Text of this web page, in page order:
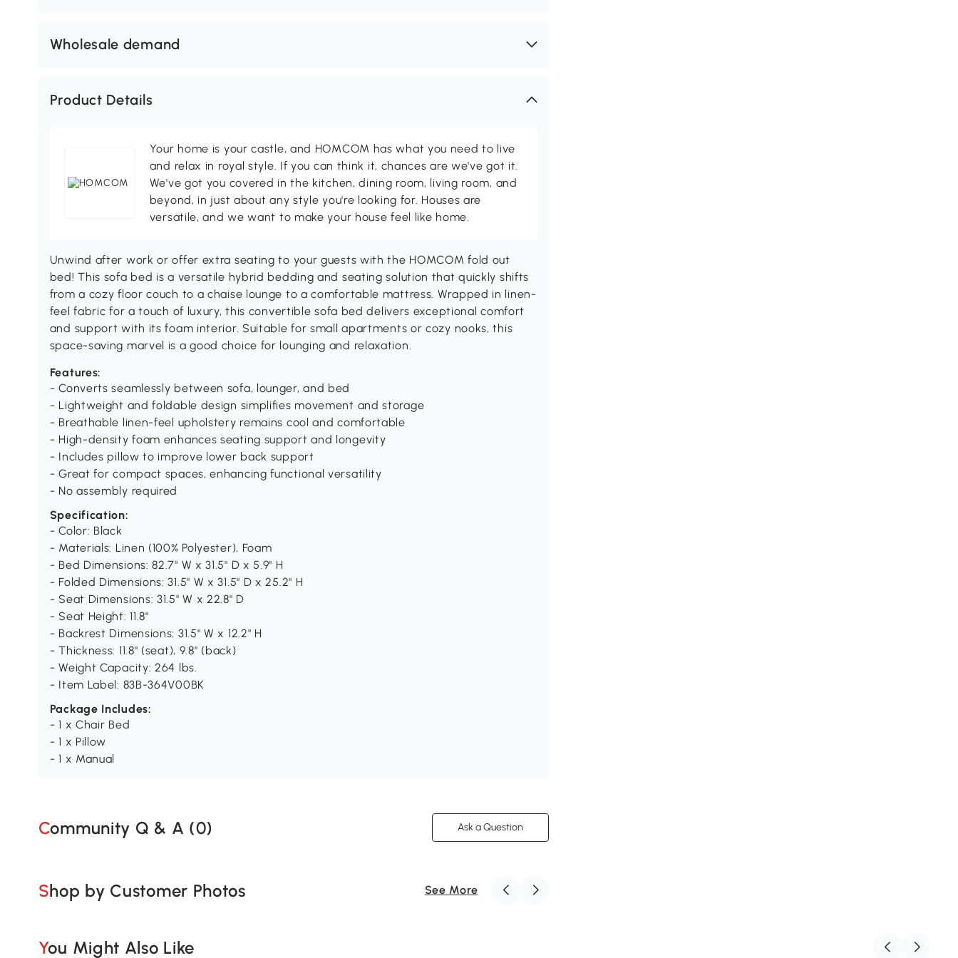
Wholesale demand
Product Details
Your home is your castle, and HOMCOM has what you need to live
and relax in royal style. If you can think it, chances are we've got it.
We've got you covered in the kitchen, dining room, living room, and
beyond, in just about any style you're looking for. Houses are
versatile, and we want to make your house feel like home.
Unwind after work or offer extra seating to your guests with the HOMCOM fold out
bed! This sofa bed is a versatile hybrid bedding and seating solution that quickly shifts
from a cozy floor couch to a chaise lounge to a comfortable mattress. Wrapped in linen-
feel fabric for a touch of luxury, this convertible sofa bed delivers exceptional comfort
and support with its foam interior. Suitable for small apartments or cozy nooks, this
space-saving marvel is a good choice for lounging and relaxation.
Features:
- Converts seamlessly between sofa, lounger, and bed
- Lightweight and foldable design simplifies movement and storage
- Breathable linen-feel upholstery remains cool and comfortable
- High-density foam enhances seating support and longevity
- Includes pillow to improve lower back support
- Great for compact spaces, enhancing functional versatility
- No assembly required
Specification:
- Color: Black
- Materials: Linen (100% Polyester), Foam
- Bed Dimensions: 82.7" W x 31.5" D x 5.9" H
- Folded Dimensions: 31.5" W x 31.5" D x 25.2" H
- Seat Dimensions: 31.5" W x 22.8" D
- Seat Height: 11.8"
- Backrest Dimensions: 31.5" W x 12.2" H
- Thickness: 11.8" (seat), 9.8" (back)
- Weight Capacity: 264 lbs.
- Item Label: 83B-364V00BK
Package Includes:
- 1 x Chair Bed
- 1 x Pillow
- 1 x Manual
Community Q & A (0) Ask a Question
Shop by Customer Photos See More
You Might Also Like